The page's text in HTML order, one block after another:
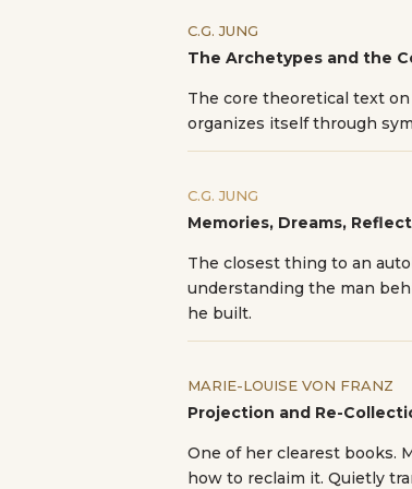
C.G. JUNG
The Archetypes and the
The core theoretical text
organizes itself through
C.G. JUNG
Memories, Dreams,
The closest thing to an
understanding the man
he built.
MARIE-LOUISE VON FRANZ
Projection and Re-
One of her clearest books.
how to reclaim it. Quietly